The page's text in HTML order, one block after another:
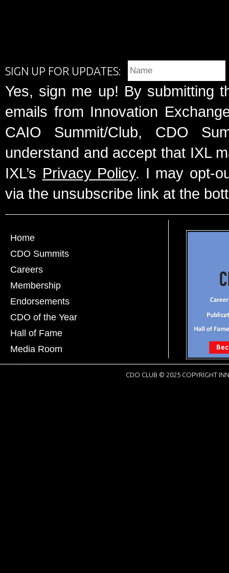
SIGN UP FOR UPDATES:
Yes, sign me up! By submitting
emails from Innovation
CAIO Summit/Club, CDO
understand and accept that IXL
IXL’s Privacy Policy. I may opt-
via the unsubscribe link at the
Home
CDO Summits
Careers
Membership
Endorsements
CDO of the Year
Hall of Fame
Media Room
CDO CLUB © 2025 COPYRIGHT